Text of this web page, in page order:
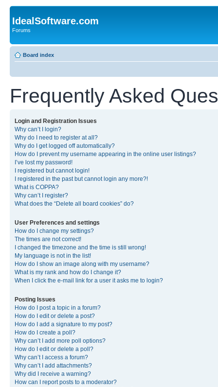
IdealSoftware.com
Forums
Board index
Frequently Asked
Login and Registration Issues
Why can’t I login?
Why do I need to register at all?
Why do I get logged off automatically?
How do I prevent my username appearing in the online user listings?
I’ve lost my password!
I registered but cannot login!
I registered in the past but cannot login any more?!
What is COPPA?
Why can’t I register?
What does the “Delete all board cookies” do?
User Preferences and settings
How do I change my settings?
The times are not correct!
I changed the timezone and the time is still wrong!
My language is not in the list!
How do I show an image along with my username?
What is my rank and how do I change it?
When I click the e-mail link for a user it asks me to login?
Posting Issues
How do I post a topic in a forum?
How do I edit or delete a post?
How do I add a signature to my post?
How do I create a poll?
Why can’t I add more poll options?
How do I edit or delete a poll?
Why can’t I access a forum?
Why can’t I add attachments?
Why did I receive a warning?
How can I report posts to a moderator?